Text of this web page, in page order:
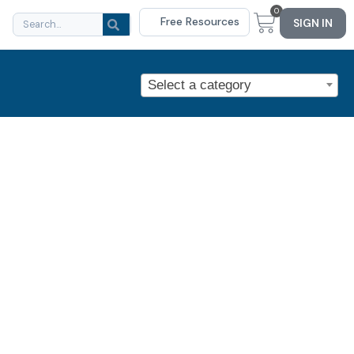
Free Resources
0
SIGN IN
Select a category